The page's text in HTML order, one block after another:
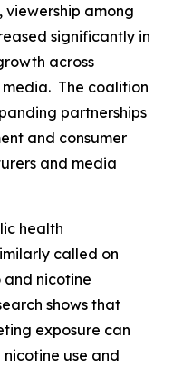
viewership among
significantly in
across
The coalition
partnerships
and consumer
and media
health
called on
and nicotine
shows that
exposure can
use and